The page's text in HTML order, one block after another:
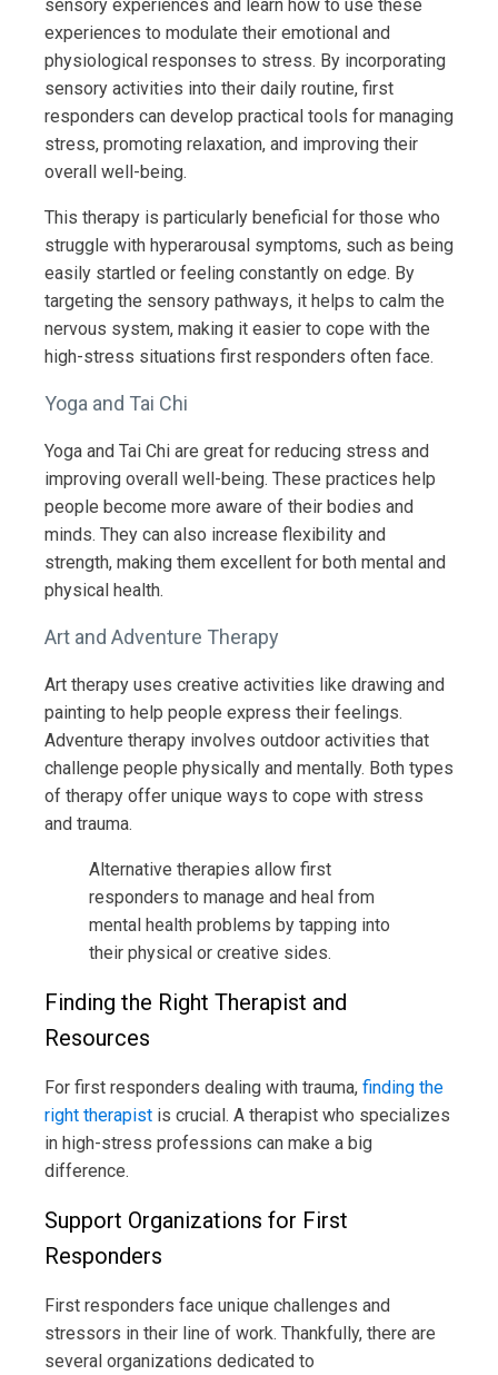
sensory experiences and learn how to use these
experiences to modulate their emotional and
physiological responses to stress. By incorporating
sensory activities into their daily routine, first
responders can develop practical tools for managing
stress, promoting relaxation, and improving their
overall well-being.
This therapy is particularly beneficial for those who
struggle with hyperarousal symptoms, such as being
easily startled or feeling constantly on edge. By
targeting the sensory pathways, it helps to calm the
nervous system, making it easier to cope with the
high-stress situations first responders often face.
Yoga and Tai Chi
Yoga and Tai Chi are great for reducing stress and
improving overall well-being. These practices help
people become more aware of their bodies and
minds. They can also increase flexibility and
strength, making them excellent for both mental and
physical health.
Art and Adventure Therapy
Art therapy uses creative activities like drawing and
painting to help people express their feelings.
Adventure therapy involves outdoor activities that
challenge people physically and mentally. Both types
of therapy offer unique ways to cope with stress
and trauma.
Alternative therapies allow first
responders to manage and heal from
mental health problems by tapping into
their physical or creative sides.
Finding the Right Therapist and
Resources
For first responders dealing with trauma, finding the
right therapist is crucial. A therapist who specializes
in high-stress professions can make a big
difference.
Support Organizations for First
Responders
First responders face unique challenges and
stressors in their line of work. Thankfully, there are
several organizations dedicated to